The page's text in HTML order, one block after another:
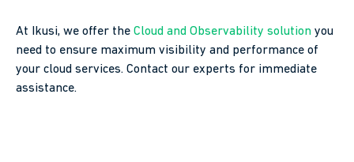
At Ikusi, we offer the Cloud and Observability solution you
need to ensure maximum visibility and performance of
your cloud services. Contact our experts for immediate
assistance.